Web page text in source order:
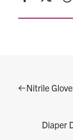
Nitrile
Diaper